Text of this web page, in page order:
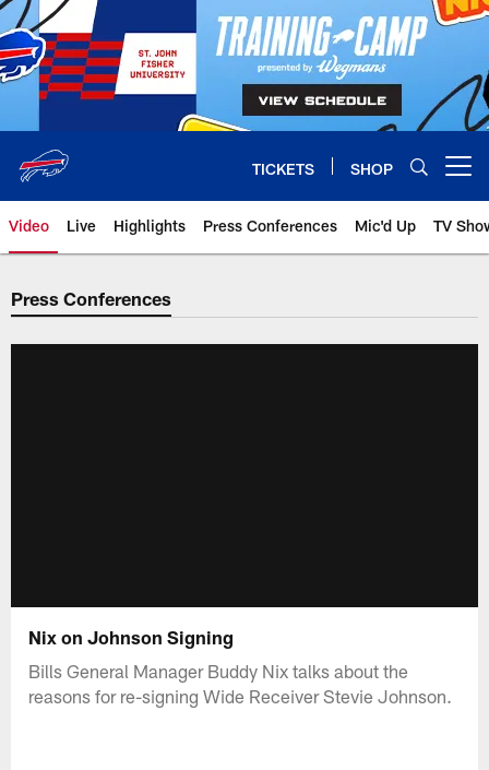
Skip
to
main
content
TICKETS SHOP
Video Live Highlights Press Conferences Mic'd Up TV
Press Conferences
Nix on Johnson Signing
Bills General Manager Buddy Nix talks about the
reasons for re-signing Wide Receiver Stevie Johnson.